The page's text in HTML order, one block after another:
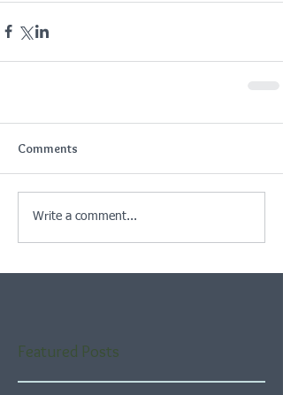
Comments
Write a comment...
Featured Posts